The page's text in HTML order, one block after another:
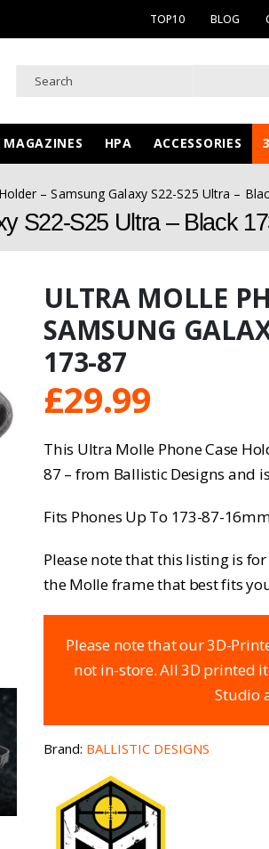
TOP10 BLOG
MAGAZINES HPA ACCESSORIES
– Samsung Galaxy S22-S25 Ultra –
S22-S25 Ultra – Black
ULTRA MOLLE
SAMSUNG
173-87
£29.99
This Ultra Molle Phone Case
87 – from Ballistic Designs and
Fits Phones Up To 173-87-
Please note that this listing is
the Molle frame that best fits
Please note that our 3D-
not in-store. All 3D printed
Studio
Brand: BALLISTIC DESIGNS